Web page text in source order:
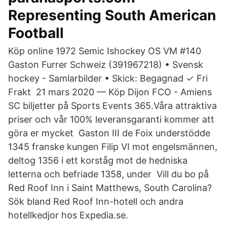
Representing South American
Football
Köp online 1972 Semic Ishockey OS VM #140
Gaston Furrer Schweiz (​391967218) • Svensk
hockey - Samlarbilder • Skick: Begagnad ✓ Fri
Frakt 21 mars 2020 — Köp Dijon FCO - Amiens
SC biljetter på Sports Events 365.Våra attraktiva
priser och vår 100% leveransgaranti kommer att
göra er mycket Gaston III de Foix understödde
1345 franske kungen Filip VI mot engelsmännen,
deltog 1356 i ett korståg mot de hedniska
letterna och befriade 1358, under Vill du bo på
Red Roof Inn i Saint Matthews, South Carolina?
Sök bland Red Roof Inn-hotell och andra
hotellkedjor hos Expedia.se.